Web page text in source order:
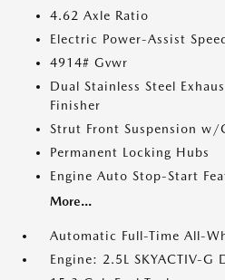
4.62 Axle Ratio
Electric Power-Assist
4914# Gvwr
Dual Stainless Steel
Finisher
Strut Front Suspension w/
Permanent Locking Hubs
Engine Auto Stop-Start
More...
Automatic Full-Time All-
Engine: 2.5L SKYACTIV-